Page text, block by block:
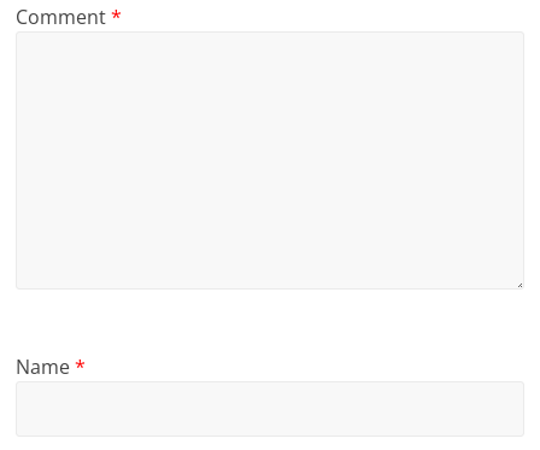
Comment*
Name*